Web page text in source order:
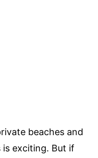
beaches and
exciting. But if